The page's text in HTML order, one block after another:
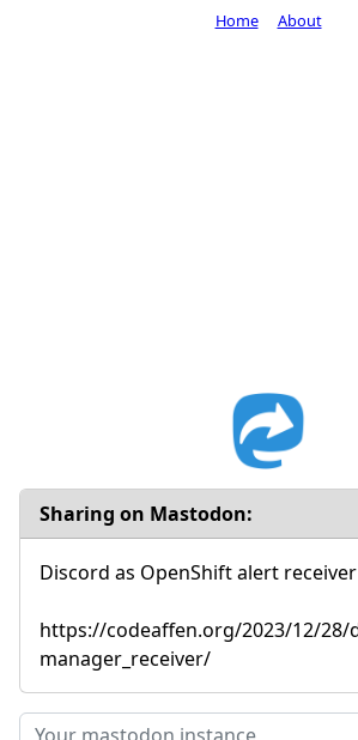
Sharing on Mastodon:
Discord as OpenShift alert receiver
https://codeaffen.org/2023/12/28/
manager_receiver/
Home About